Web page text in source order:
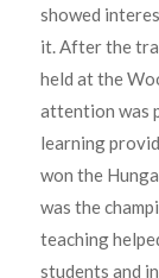
showed
it. After the
held at the
attention was
learning
won the
was the
teaching
students and